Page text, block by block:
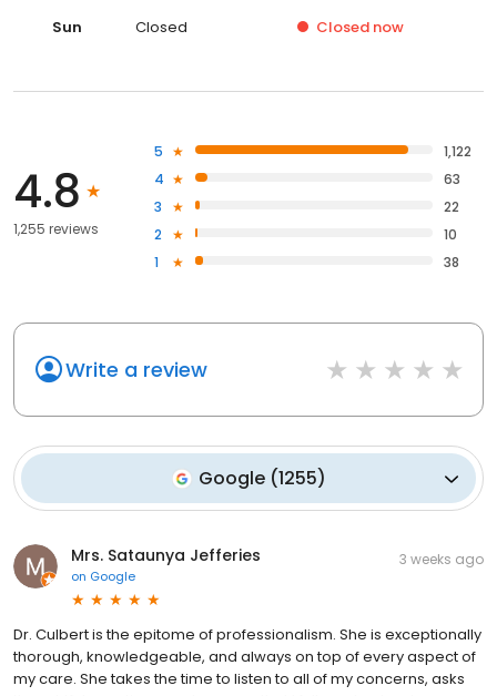
Sun
Closed Closed now
4.8
1,255 reviews
5
1,122
4
63
3
22
2
10
1
38
Write a review
Google(1255)
Mrs. Sataunya Jefferies
on Google
3 weeks ago
Dr. Culbert is the epitome of professionalism. She is exceptionally
thorough, knowledgeable, and always on top of every aspect of
my care. She takes the time to listen to all of my concerns, asks